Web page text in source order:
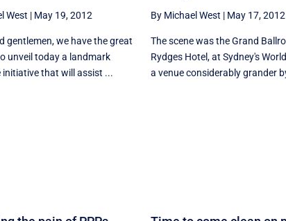
West | May 19, 2012
gentlemen, we have the great
unveil today a landmark
initiative that will assist ...
By Michael West | May 17, 2012
The scene was the Grand
Rydges Hotel, at Sydney's
a venue considerably grander